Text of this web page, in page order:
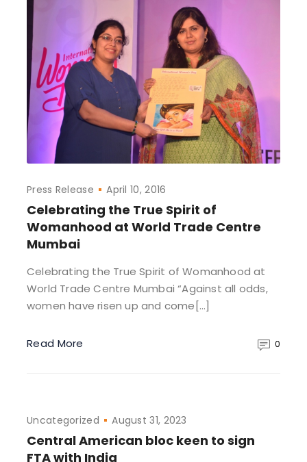
Press Release April 10, 2016
Celebrating the True Spirit of
Womanhood at World Trade Centre
Mumbai
Celebrating the True Spirit of Womanhood at
World Trade Centre Mumbai “Against all odds,
women have risen up and come[…]
Read More 0
Uncategorized August 31, 2023
Central American bloc keen to sign
FTA with India